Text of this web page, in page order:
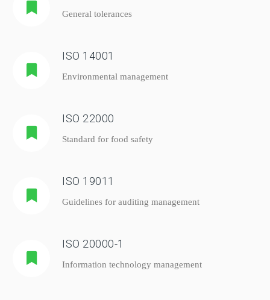
General tolerances
ISO 14001
Environmental management
ISO 22000
Standard for food safety
ISO 19011
Guidelines for auditing management
ISO 20000-1
Information technology management